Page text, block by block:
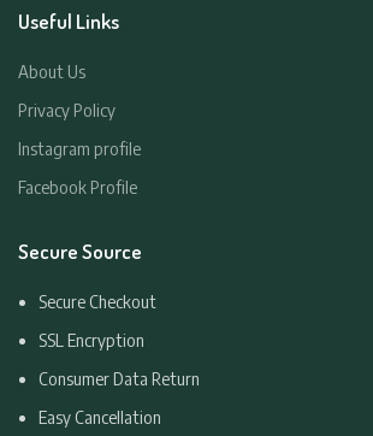
Useful Links
About Us
Privacy Policy
Instagram profile
Facebook Profile
Secure Source
Secure Checkout
SSL Encryption
Consumer Data Return
Easy Cancellation